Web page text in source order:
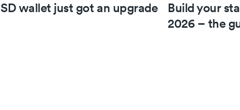
wallet just got an upgrade
Build your
2026 – the